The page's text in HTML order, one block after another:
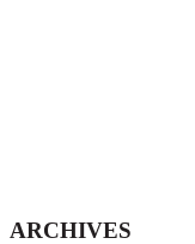
ARCHIVES